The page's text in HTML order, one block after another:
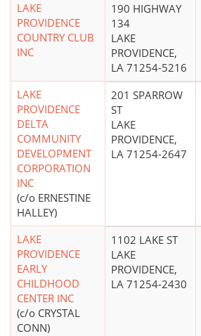
LAKE
PROVIDENCE
COUNTRY CLUB
INC
190 HIGHWAY
134
LAKE
PROVIDENCE,
LA 71254-5216
LAKE
PROVIDENCE
DELTA
COMMUNITY
DEVELOPMENT
CORPORATION
INC
(c/o ERNESTINE
HALLEY)
201 SPARROW
ST
LAKE
PROVIDENCE,
LA 71254-2647
LAKE
PROVIDENCE
EARLY
CHILDHOOD
CENTER INC
(c/o CRYSTAL
CONN)
1102 LAKE ST
LAKE
PROVIDENCE,
LA 71254-2430